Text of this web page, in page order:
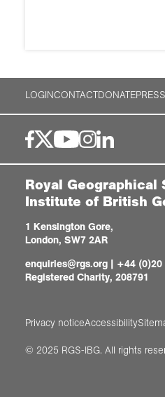
LOGINCONTACTDONATEPRESS
Royal
Institute of British
1 Kensington Gore,
London, SW7 2AR
enquiries@rgs.org | +44 (0)20
Registered Charity, 208791
Privacy noticeAccessibility
© 2025 RGS-IBG. All rights